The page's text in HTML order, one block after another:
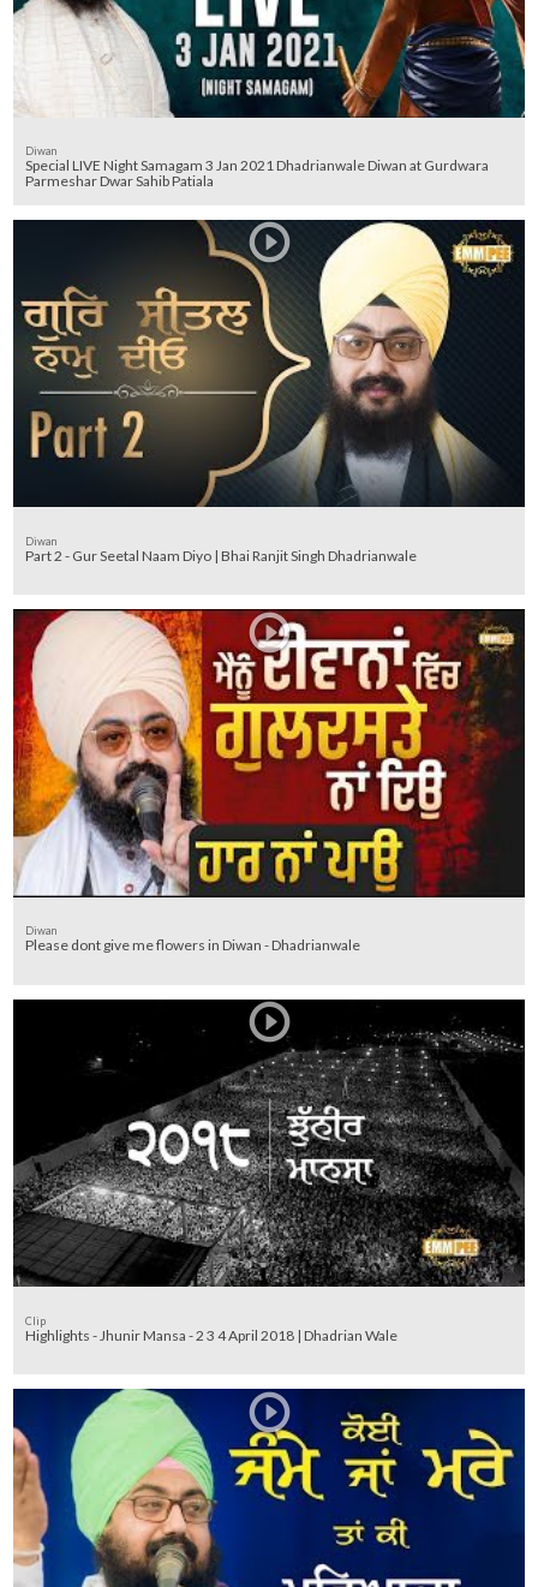
Diwan
Special LIVE Night Samagam 3 Jan 2021 Dhadrianwale Diwan at Gurdwara
Parmeshar Dwar Sahib Patiala
Diwan
Part 2 - Gur Seetal Naam Diyo | Bhai Ranjit Singh Dhadrianwale
Diwan
Please dont give me flowers in Diwan - Dhadrianwale
Clip
Highlights - Jhunir Mansa - 2 3 4 April 2018 | Dhadrian Wale